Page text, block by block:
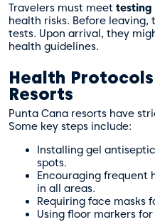
Travelers must meet testing
health risks. Before
tests. Upon arrival, they
health guidelines.
Health
Resorts
Punta Cana resorts have
Some key steps include:
Installing gel
spots.
Encouraging frequent
in all areas.
Requiring face masks
Using floor markers